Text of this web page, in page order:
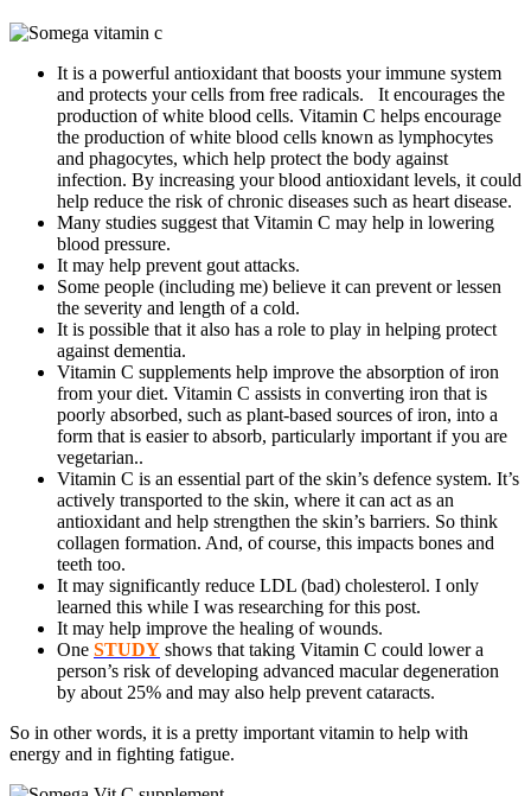
It is a powerful antioxidant that boosts your immune system
and protects your cells from free radicals. It encourages the
production of white blood cells. Vitamin C helps encourage
the production of white blood cells known as lymphocytes
and phagocytes, which help protect the body against
infection. By increasing your blood antioxidant levels, it could
help reduce the risk of chronic diseases such as heart disease.
Many studies suggest that Vitamin C may help in lowering
blood pressure.
It may help prevent gout attacks.
Some people (including me) believe it can prevent or lessen
the severity and length of a cold.
It is possible that it also has a role to play in helping protect
against dementia.
Vitamin C supplements help improve the absorption of iron
from your diet. Vitamin C assists in converting iron that is
poorly absorbed, such as plant-based sources of iron, into a
form that is easier to absorb, particularly important if you are
vegetarian..
Vitamin C is an essential part of the skin’s defence system. It’s
actively transported to the skin, where it can act as an
antioxidant and help strengthen the skin’s barriers. So think
collagen formation. And, of course, this impacts bones and
teeth too.
It may significantly reduce LDL (bad) cholesterol. I only
learned this while I was researching for this post.
It may help improve the healing of wounds.
One STUDY shows that taking Vitamin C could lower a
person’s risk of developing advanced macular degeneration
by about 25% and may also help prevent cataracts.
So in other words, it is a pretty important vitamin to help with
energy and in fighting fatigue.